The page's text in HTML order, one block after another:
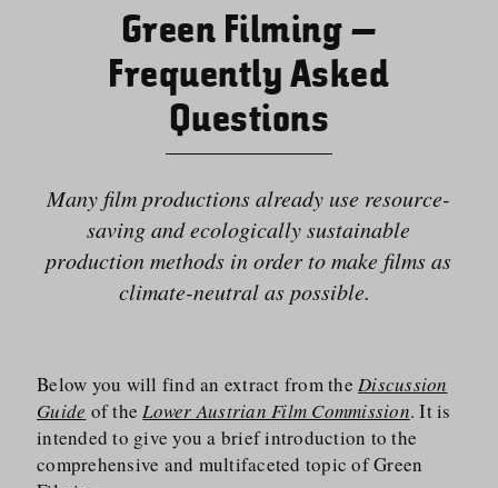
Green Filming –
Frequently Asked
Questions
Many film productions already use resource-
saving and ecologically sustainable
production methods in order to make films as
climate-neutral as possible.
Below you will find an extract from theDiscussion
Guide of theLower Austrian Film Commission. It is
intended to give you a brief introduction to the
comprehensive and multifaceted topic of Green